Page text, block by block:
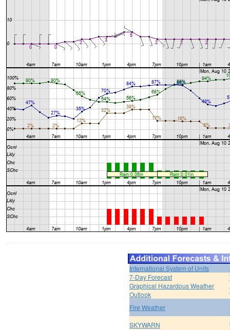
International System of Units
7-Day Forecast
Graphical Hazardous Weather
Outlook
Fire Weather
SKYWARN